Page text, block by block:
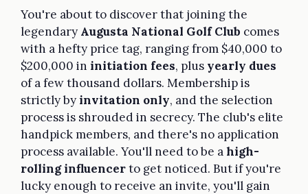
You're about to discover that joining the
legendary Augusta National Golf Club comes
with a hefty price tag, ranging from $40,000 to
$200,000 in initiation fees, plus yearly dues
of a few thousand dollars. Membership is
strictly byinvitation only, and the selection
process is shrouded in secrecy. The club's elite
handpick members, and there's no application
process available. You'll need to be ahigh-
rolling influencerto get noticed. But if you're
lucky enough to receive an invite, you'll gain